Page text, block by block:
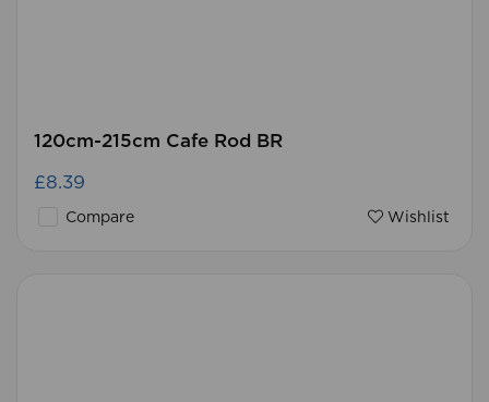
120cm-215cm Cafe Rod BR
£8.39
Compare Wishlist